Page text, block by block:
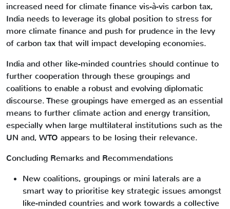
increased need for climate finance vis-à-vis carbon tax,
India needs to leverage its global position to stress for
more climate finance and push for prudence in the levy
of carbon tax that will impact developing economies.
India and other like-minded countries should continue to
further cooperation through these groupings and
coalitions to enable a robust and evolving diplomatic
discourse. These groupings have emerged as an essential
means to further climate action and energy transition,
especially when large multilateral institutions such as the
UN and, WTO appears to be losing their relevance.
Concluding Remarks and Recommendations
New coalitions, groupings or mini laterals are a
smart way to prioritise key strategic issues amongst
like-minded countries and work towards a collective